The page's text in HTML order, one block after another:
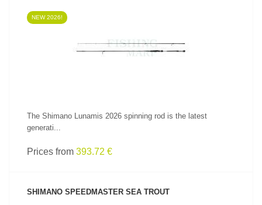
NEW 2026!
The Shimano Lunamis 2026 spinning rod is the latest
generati...
Prices from 393.72 €
SHIMANO SPEEDMASTER SEA TROUT